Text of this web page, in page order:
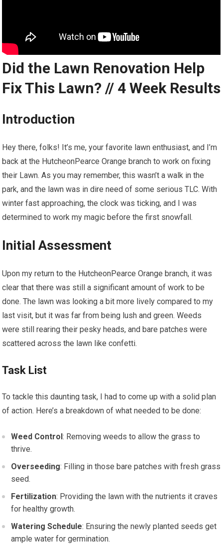
Did the Lawn Renovation Help
Fix This Lawn? // 4 Week Results
Introduction
Hey there, folks! It’s me, your favorite lawn enthusiast, and I’m
back at the HutcheonPearce Orange branch to work on fixing
their Lawn. As you may remember, this wasn’t a walk in the
park, and the lawn was in dire need of some serious TLC. With
winter fast approaching, the clock was ticking, and I was
determined to work my magic before the first snowfall.
Initial Assessment
Upon my return to the HutcheonPearce Orange branch, it was
clear that there was still a significant amount of work to be
done. The lawn was looking a bit more lively compared to my
last visit, but it was far from being lush and green. Weeds
were still rearing their pesky heads, and bare patches were
scattered across the lawn like confetti.
Task List
To tackle this daunting task, I had to come up with a solid plan
of action. Here’s a breakdown of what needed to be done:
Weed Control: Removing weeds to allow the grass to
thrive.
Overseeding: Filling in those bare patches with fresh grass
seed.
Fertilization: Providing the lawn with the nutrients it craves
for healthy growth.
Watering Schedule: Ensuring the newly planted seeds get
ample water for germination.